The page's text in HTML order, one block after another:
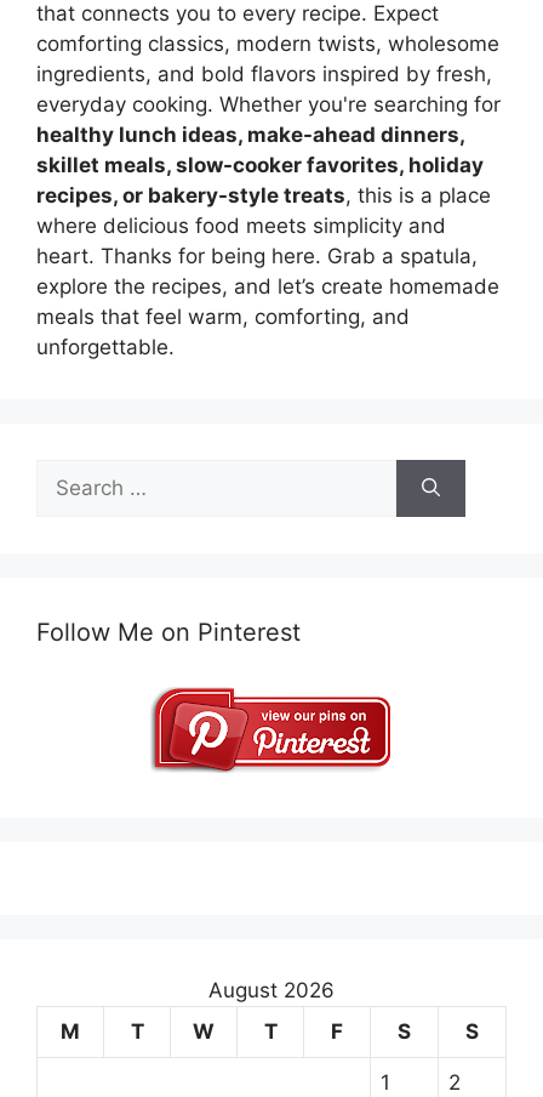
that connects you to every recipe. Expect
comforting classics, modern twists, wholesome
ingredients, and bold flavors inspired by fresh,
everyday cooking. Whether you're searching for
healthy lunch ideas, make-ahead dinners,
skillet meals, slow-cooker favorites, holiday
recipes, or bakery-style treats, this is a place
where delicious food meets simplicity and
heart. Thanks for being here. Grab a spatula,
explore the recipes, and let’s create homemade
meals that feel warm, comforting, and
unforgettable.
Search
for:
Follow Me on Pinterest
August 2026
M
T W T F S S
1 2